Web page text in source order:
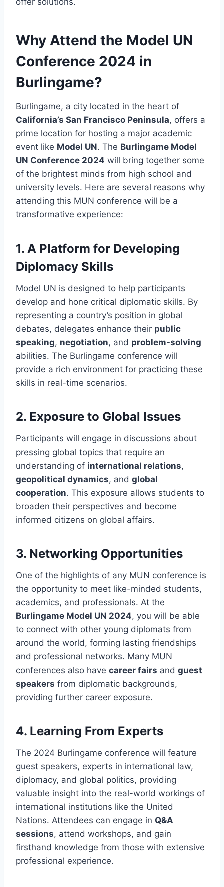
Why Attend the Model UN
Conference 2024 in
Burlingame?
Burlingame, a city located in the heart of
California’s San Francisco Peninsula, offers a
prime location for hosting a major academic
event like Model UN. The Burlingame Model
UN Conference 2024 will bring together some
of the brightest minds from high school and
university levels. Here are several reasons why
attending this MUN conference will be a
transformative experience:
1. A Platform for Developing
Diplomacy Skills
Model UN is designed to help participants
develop and hone critical diplomatic skills. By
representing a country’s position in global
debates, delegates enhance their public
speaking, negotiation, and problem-solving
abilities. The Burlingame conference will
provide a rich environment for practicing these
skills in real-time scenarios.
2. Exposure to Global Issues
Participants will engage in discussions about
pressing global topics that require an
understanding of international relations,
geopolitical dynamics, and global
cooperation. This exposure allows students to
broaden their perspectives and become
informed citizens on global affairs.
3. Networking Opportunities
One of the highlights of any MUN conference is
the opportunity to meet like-minded students,
academics, and professionals. At the
Burlingame Model UN 2024, you will be able
to connect with other young diplomats from
around the world, forming lasting friendships
and professional networks. Many MUN
conferences also have career fairs and guest
speakers from diplomatic backgrounds,
providing further career exposure.
4. Learning From Experts
The 2024 Burlingame conference will feature
guest speakers, experts in international law,
diplomacy, and global politics, providing
valuable insight into the real-world workings of
international institutions like the United
Nations. Attendees can engage in Q&A
sessions, attend workshops, and gain
firsthand knowledge from those with extensive
professional experience.